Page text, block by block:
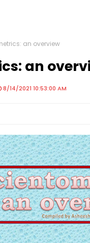
an overview
an
8/14/2021 10:53:00 AM